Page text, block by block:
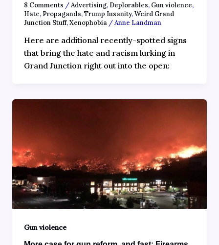
8 Comments /Advertising, Deplorables, Gun violence,
Hate, Propaganda,Trump Insanity,Weird Grand
Junction Stuff,Xenophobia/Anne Landman
Here are additional recently-spotted signs
that bring the hate and racism lurking in
Grand Junction right out into the open:
Gun violence